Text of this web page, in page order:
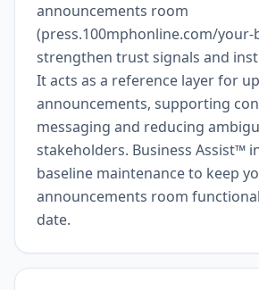
announcements room
(press.100mphonline.com/your-
strengthen trust signals and
It acts as a reference layer for
announcements, supporting
messaging and reducing
stakeholders. Business Assist™
baseline maintenance to keep
announcements room
date.